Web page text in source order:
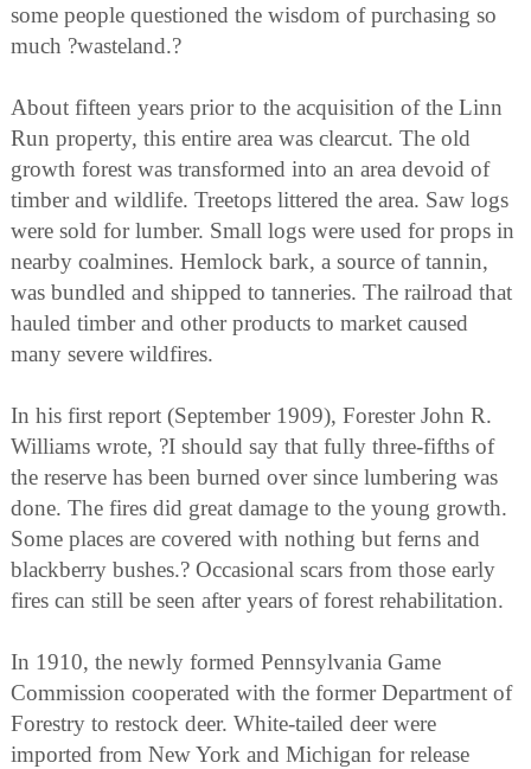
some people questioned the wisdom of purchasing so
much ?wasteland.?
About fifteen years prior to the acquisition of the Linn
Run property, this entire area was clearcut. The old
growth forest was transformed into an area devoid of
timber and wildlife. Treetops littered the area. Saw logs
were sold for lumber. Small logs were used for props in
nearby coalmines. Hemlock bark, a source of tannin,
was bundled and shipped to tanneries. The railroad that
hauled timber and other products to market caused
many severe wildfires.
In his first report (September 1909), Forester John R.
Williams wrote, ?I should say that fully three-fifths of
the reserve has been burned over since lumbering was
done. The fires did great damage to the young growth.
Some places are covered with nothing but ferns and
blackberry bushes.? Occasional scars from those early
fires can still be seen after years of forest rehabilitation.
In 1910, the newly formed Pennsylvania Game
Commission cooperated with the former Department of
Forestry to restock deer. White-tailed deer were
imported from New York and Michigan for release